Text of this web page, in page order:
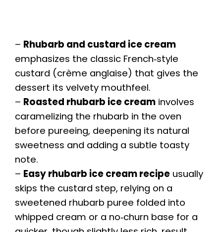
– Rhubarb and custard ice cream
emphasizes the classic French‑style
custard (crème anglaise) that gives the
dessert its velvety mouthfeel.
– Roasted rhubarb ice cream involves
caramelizing the rhubarb in the oven
before pureeing, deepening its natural
sweetness and adding a subtle toasty
note.
– Easy rhubarb ice cream recipe usually
skips the custard step, relying on a
sweetened rhubarb puree folded into
whipped cream or a no‑churn base for a